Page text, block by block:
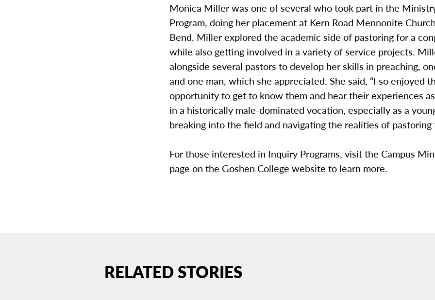
Monica Miller was one of several who took part in the
Program, doing her placement at Kern Road Mennonite
Bend. Miller explored the academic side of pastoring for a
while also getting involved in a variety of service projects.
alongside several pastors to develop her skills in preaching,
and one man, which she appreciated. She said, “I so enjoyed
opportunity to get to know them and hear their experiences
in a historically male-dominated vocation, especially as a
breaking into the field and navigating the realities of pastoring
For those interested in Inquiry Programs, visit the Campus
page on the Goshen College website to learn more.
RELATED STORIES